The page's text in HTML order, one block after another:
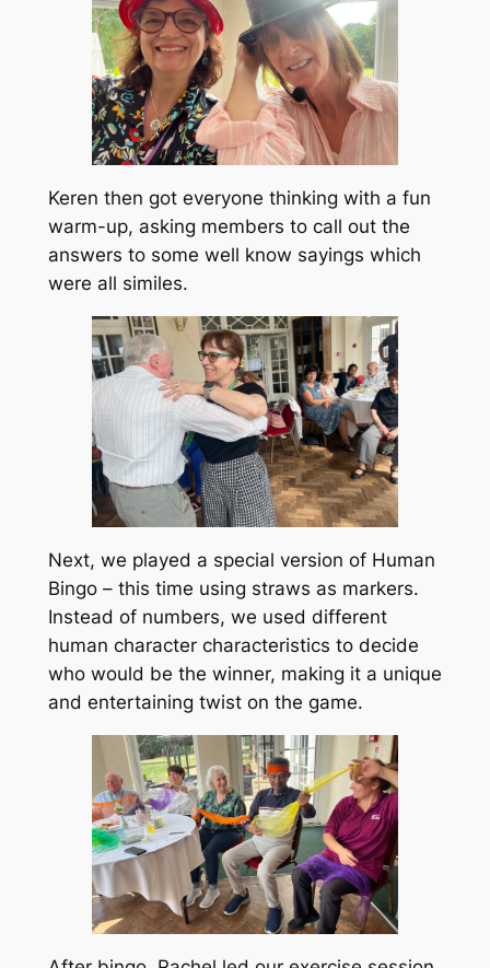
Keren then got everyone thinking with a fun
warm-up, asking members to call out the
answers to some well know sayings which
were all similes.
Next, we played a special version of Human
Bingo – this time using straws as markers.
Instead of numbers, we used different
human character characteristics to decide
who would be the winner, making it a unique
and entertaining twist on the game.